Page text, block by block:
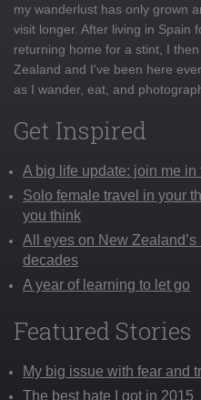
my wanderlust has only grown
visit longer. After living in Spain
returning home for a stint, I
Zealand and I've been here
as I wander, eat, and
Get Inspired
A big life update: join me in
Solo female travel in your
you think
All eyes on New
decades
A year of learning to let go
Featured Stories
My big issue with fear and
The best hate I got in 2015